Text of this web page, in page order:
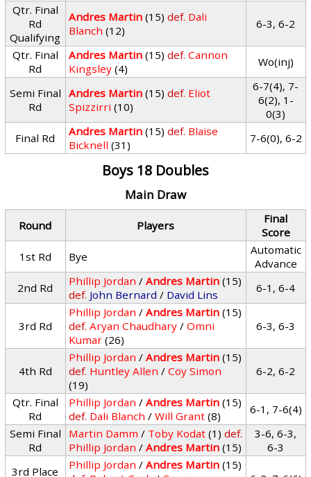
Qtr. Final
Rd
Qualifying
Andres Martin (15) def. Dali
Blanch (12) 6-3, 6-2
Qtr. Final
Rd
Andres Martin (15) def. Cannon
Kingsley (4) Wo(inj)
Semi Final
Rd
Andres Martin (15) def. Eliot
Spizzirri (10)
6-7(4), 7-
6(2), 1-
0(3)
Final Rd
Andres Martin (15) def. Blaise
Bicknell (31) 7-6(0), 6-2
Boys 18 Doubles
Main Draw
Round Players
Final
Score
1st Rd
Bye
Automatic
Advance
2nd Rd
Phillip Jordan /Andres Martin (15)
def. John Bernard / David Lins 6-1, 6-4
3rd Rd
Phillip Jordan /Andres Martin (15)
def. Aryan Chaudhary /Omni
Kumar (26)
6-3, 6-3
4th Rd
Phillip Jordan /Andres Martin (15)
def. Huntley Allen /Coy Simon
(19)
6-2, 6-2
Qtr. Final
Rd
Phillip Jordan /Andres Martin (15)
def. Dali Blanch /Will Grant (8)
6-1, 7-6(4)
Semi Final
Rd
Martin Damm / Toby Kodat (1) def.
Phillip Jordan /Andres Martin (15)
3-6, 6-3,
6-3
3rd Place
Phillip Jordan /Andres Martin (15)